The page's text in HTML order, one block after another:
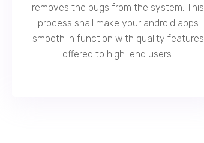
removes the bugs from the system. This
process shall make your android apps
smooth in function with quality features
offered to high-end users.